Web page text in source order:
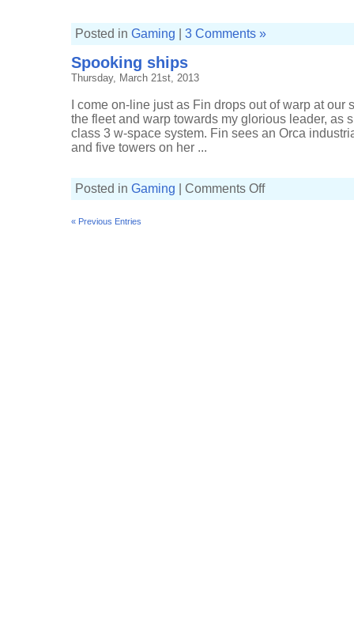
Posted in Gaming 3 Comments »
Spooking ships
Thursday, March 21st, 2013
I come on-line just as Fin drops out of warp at our
the fleet and warp towards my glorious leader, as
class 3 w-space system. Fin sees an Orca
and five towers on her ...
Posted in Gaming Comments Offon
« Previous Entries